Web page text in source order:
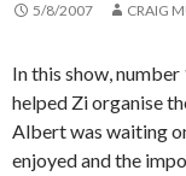
5/8/2007 CRAIG
In this show,
helped Zi organise
Albert was waiting
enjoyed and the